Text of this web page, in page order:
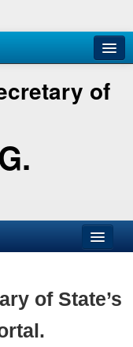
of
of State’s